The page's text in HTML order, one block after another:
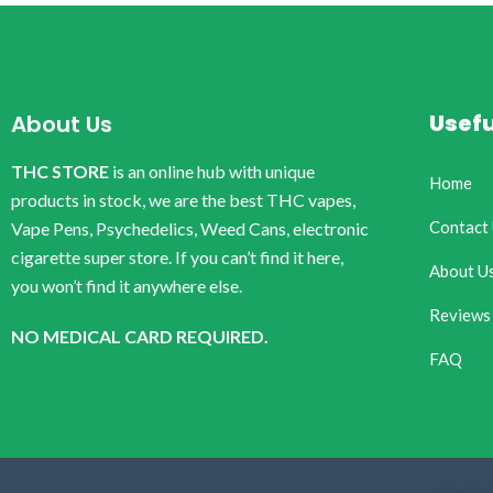
About Us
THC STORE is an online hub with unique
products in stock, we are the best THC vapes,
Vape Pens, Psychedelics, Weed Cans, electronic
cigarette super store. If you can’t find it here,
you won’t find it anywhere else.
NO MEDICAL CARD REQUIRED.
Home
Contact
About
Reviews
FAQ